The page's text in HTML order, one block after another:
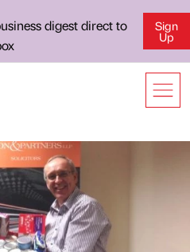
digest direct to
Sign
Up